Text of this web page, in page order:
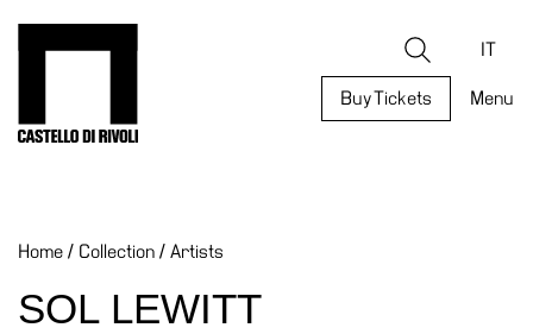
Search IT
Buy Tickets Menu
What’s
Museum
Home / Collection / Artists
SOL LEWITT